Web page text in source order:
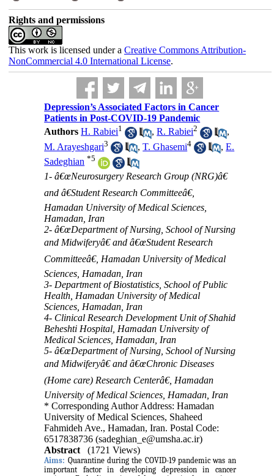
Rights and permissions
This work is licensed under a Creative Commons Attribution-
NonCommercial 4.0 International License.
Depression’s Associated Factors in Cancer
Patients in Post-COVID-19 Pandemic
Authors H. Rabiei1 ,R. Rabiei2
,
M. Arayeshgari3 ,T. Ghasemi4 ,E.
Sadeghian *5
1- â€œNeurosurgery Research Group (NRG)â€
and â€Student Research Committeeâ€,
Hamadan University of Medical Sciences,
Hamadan, Iran
2- â€œDepartment of Nursing, School of Nursing
and Midwiferyâ€ and â€œStudent Research
Committeeâ€, Hamadan University of Medical
Sciences, Hamadan, Iran
3- Department of Biostatistics, School of Public
Health, Hamadan University of Medical
Sciences, Hamadan, Iran
4- Clinical Research Development Unit of Shahid
Beheshti Hospital, Hamadan University of
Medical Sciences, Hamadan, Iran
5- â€œDepartment of Nursing, School of Nursing
and Midwiferyâ€ and â€œChronic Diseases
(Home care) Research Centerâ€, Hamadan
University of Medical Sciences, Hamadan, Iran
* Corresponding Author Address: Hamadan
University of Medical Sciences, Shaheed
Fahmideh Ave., Hamadan, Iran. Postal Code:
6517838736 (sadeghian_e@umsha.ac.ir)
Abstract
(1721 Views)
Aims: Quarantine during the COVID-19 pandemic was an
important factor in developing depression in cancer